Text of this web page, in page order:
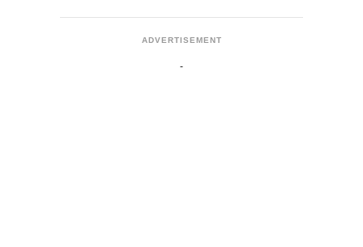
ADVERTISEMENT